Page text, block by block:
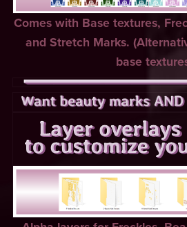
Comes with Base textures,
and Stretch Marks.
base